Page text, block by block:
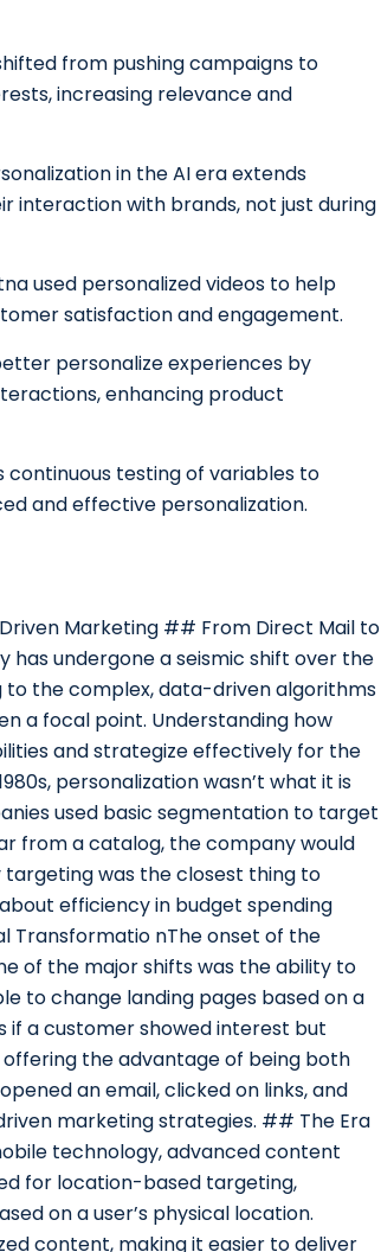
from pushing campaigns to
increasing relevance and
in the AI era extends
interaction with brands, not just during
used personalized videos to help
satisfaction and engagement.
personalize experiences by
enhancing product
continuous testing of variables to
and effective personalization.
Marketing ## From Direct Mail to
has undergone a seismic shift over the
the complex, data-driven algorithms
a focal point. Understanding how
and strategize effectively for the
personalization wasn’t what it is
used basic segmentation to target
from a catalog, the company would
targeting was the closest thing to
efficiency in budget spending
Transformatio nThe onset of the
of the major shifts was the ability to
to change landing pages based on a
if a customer showed interest but
the advantage of being both
an email, clicked on links, and
marketing strategies. ## The Era
technology, advanced content
for location-based targeting,
on a user’s physical location.
content, making it easier to deliver